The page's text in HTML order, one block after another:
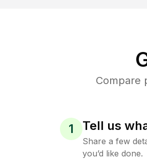
Compare
1 Tell us
Share a few
you’d like done.